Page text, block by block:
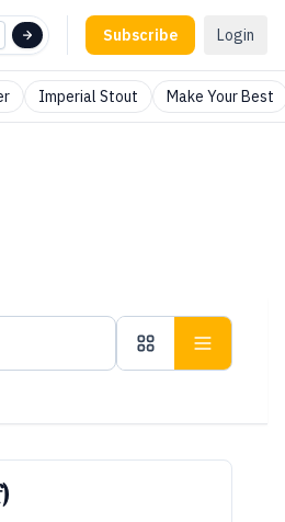
Subscribe Login
Imperial Stout Make Your Best